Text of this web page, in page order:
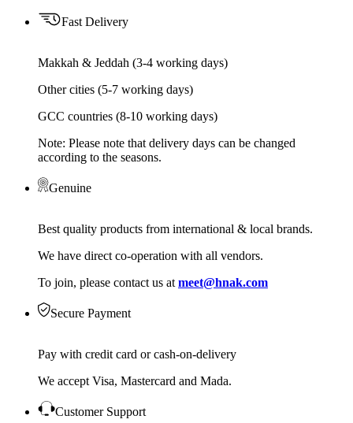
Fast Delivery
Makkah & Jeddah (3-4 working days)
Other cities (5-7 working days)
GCC countries (8-10 working days)
Note: Please note that delivery days can be changed
according to the seasons.
Genuine
Best quality products from international & local brands.
We have direct co-operation with all vendors.
To join, please contact us at meet@hnak.com
Secure Payment
Pay with credit card or cash-on-delivery
We accept Visa, Mastercard and Mada.
Customer Support